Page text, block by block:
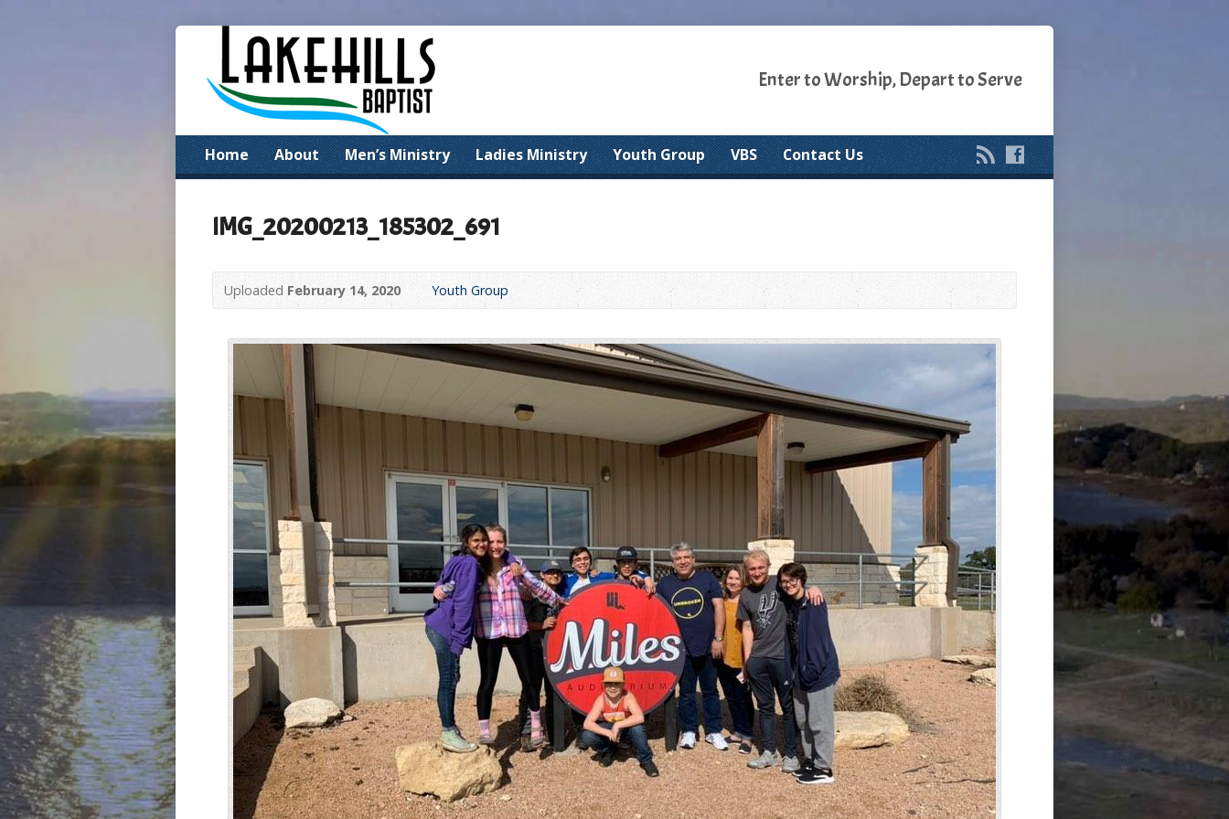
Enter to Worship, Depart to Serve
Home About Men’s Ministry Ladies Ministry Youth Group VBS Contact Us
IMG_20200213_185302_691
Uploaded February 14, 2020 Youth Group